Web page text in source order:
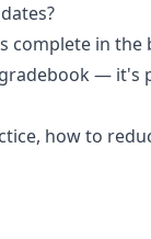
complete in
— it's
, how to